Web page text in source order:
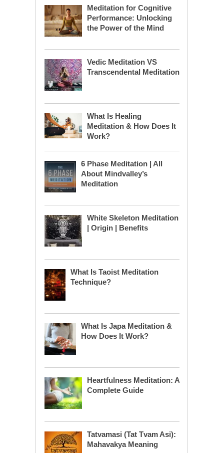
Meditation for Cognitive
Performance: Unlocking
the Power of the Mind
Vedic Meditation VS
Transcendental Meditation
What Is Healing
Meditation & How Does It
Work?
6 Phase Meditation | All
About Mindvalley’s
Meditation
White Skeleton Meditation
| Origin | Benefits
What Is Taoist Meditation
Technique?
What Is Japa Meditation &
How Does It Work?
Heartfulness Meditation: A
Complete Guide
Tatvamasi (Tat Tvam Asi):
Mahavakya Meaning